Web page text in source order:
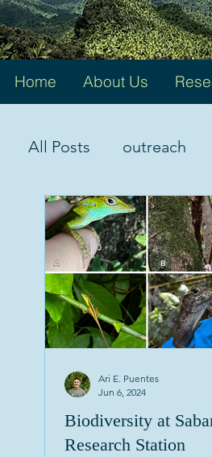
All Posts outreach
instruments
Biodiversity at
Research Station
Ari E. Puentes
Jun 6, 2024
Home About Us